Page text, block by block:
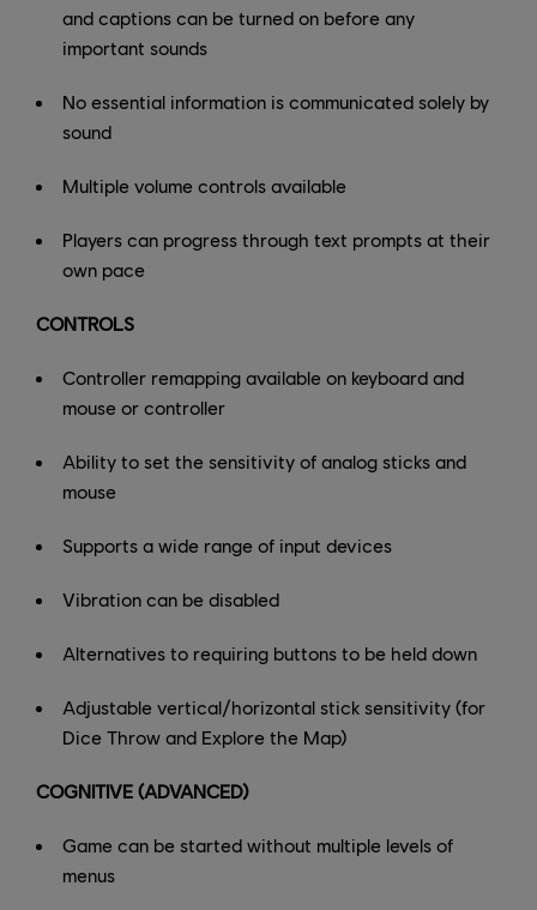
and captions can be turned on before any
important sounds
No essential information is communicated solely by
sound
Multiple volume controls available
Players can progress through text prompts at their
own pace
CONTROLS
Controller remapping available on keyboard and
mouse or controller
Ability to set the sensitivity of analog sticks and
mouse
Supports a wide range of input devices
Vibration can be disabled
Alternatives to requiring buttons to be held down
Adjustable vertical/horizontal stick sensitivity (for
Dice Throw and Explore the Map)
COGNITIVE (ADVANCED)
Game can be started without multiple levels of
menus